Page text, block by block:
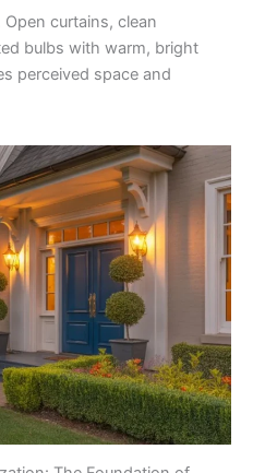
curtains, clean
bulbs with warm, bright
perceived space and